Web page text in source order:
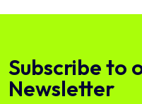
Subscribe to
Newsletter